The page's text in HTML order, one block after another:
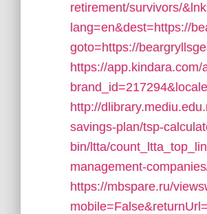
retirement/survivors/
lang=en&dest=https://
goto=https://
https://
http://
savings-plan/tsp-
bin/ltta/
management-
https://mbspare.ru/